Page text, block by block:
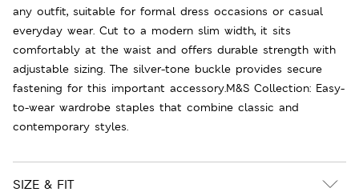
any outfit, suitable for formal dress occasions or casual
everyday wear. Cut to a modern slim width, it sits
comfortably at the waist and offers durable strength with
adjustable sizing. The silver-tone buckle provides secure
fastening for this important accessory.M&S Collection: Easy-
to-wear wardrobe staples that combine classic and
contemporary styles.
SIZE & FIT